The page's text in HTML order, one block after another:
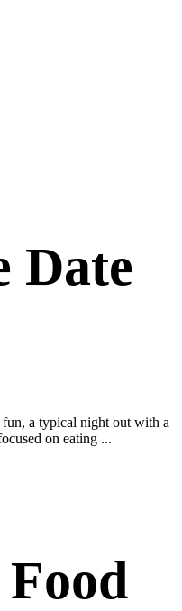
Date
a typical night out with a
on eating ...